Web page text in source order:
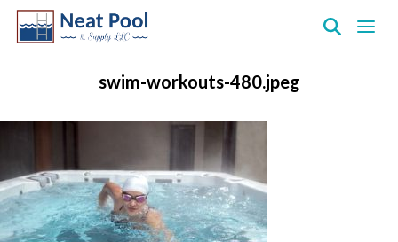
Supply
swim-workouts-480.jpeg